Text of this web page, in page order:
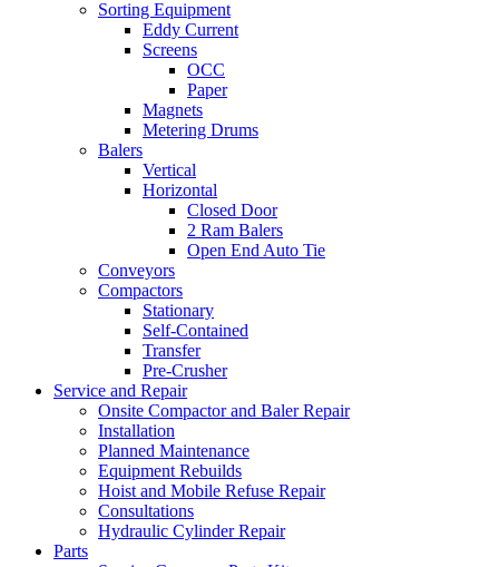
Sorting Equipment
Eddy Current
Screens
OCC
Paper
Magnets
Metering Drums
Balers
Vertical
Horizontal
Closed Door
2 Ram Balers
Open End Auto Tie
Conveyors
Compactors
Stationary
Self-Contained
Transfer
Pre-Crusher
Service and Repair
Onsite Compactor and Baler Repair
Installation
Planned Maintenance
Equipment Rebuilds
Hoist and Mobile Refuse Repair
Consultations
Hydraulic Cylinder Repair
Parts